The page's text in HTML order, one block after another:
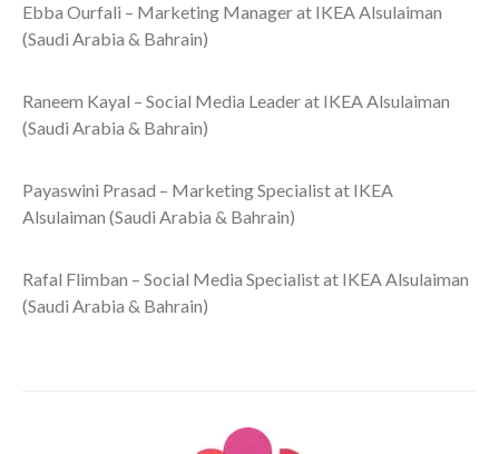
Ebba Ourfali – Marketing Manager at IKEA Alsulaiman
(Saudi Arabia & Bahrain)
Raneem Kayal – Social Media Leader at IKEA Alsulaiman
(Saudi Arabia & Bahrain)
Payaswini Prasad – Marketing Specialist at IKEA
Alsulaiman (Saudi Arabia & Bahrain)
Rafal Flimban – Social Media Specialist at IKEA Alsulaiman
(Saudi Arabia & Bahrain)